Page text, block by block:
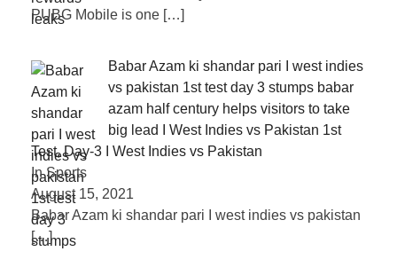
PUBG Mobile is one […]
Babar Azam ki shandar pari I west indies
vs pakistan 1st test day 3 stumps babar
azam half century helps visitors to take
big lead I West Indies vs Pakistan 1st
Test, Day-3 I West Indies vs Pakistan
In Sports
August 15, 2021
Babar Azam ki shandar pari I west indies vs pakistan
[…]